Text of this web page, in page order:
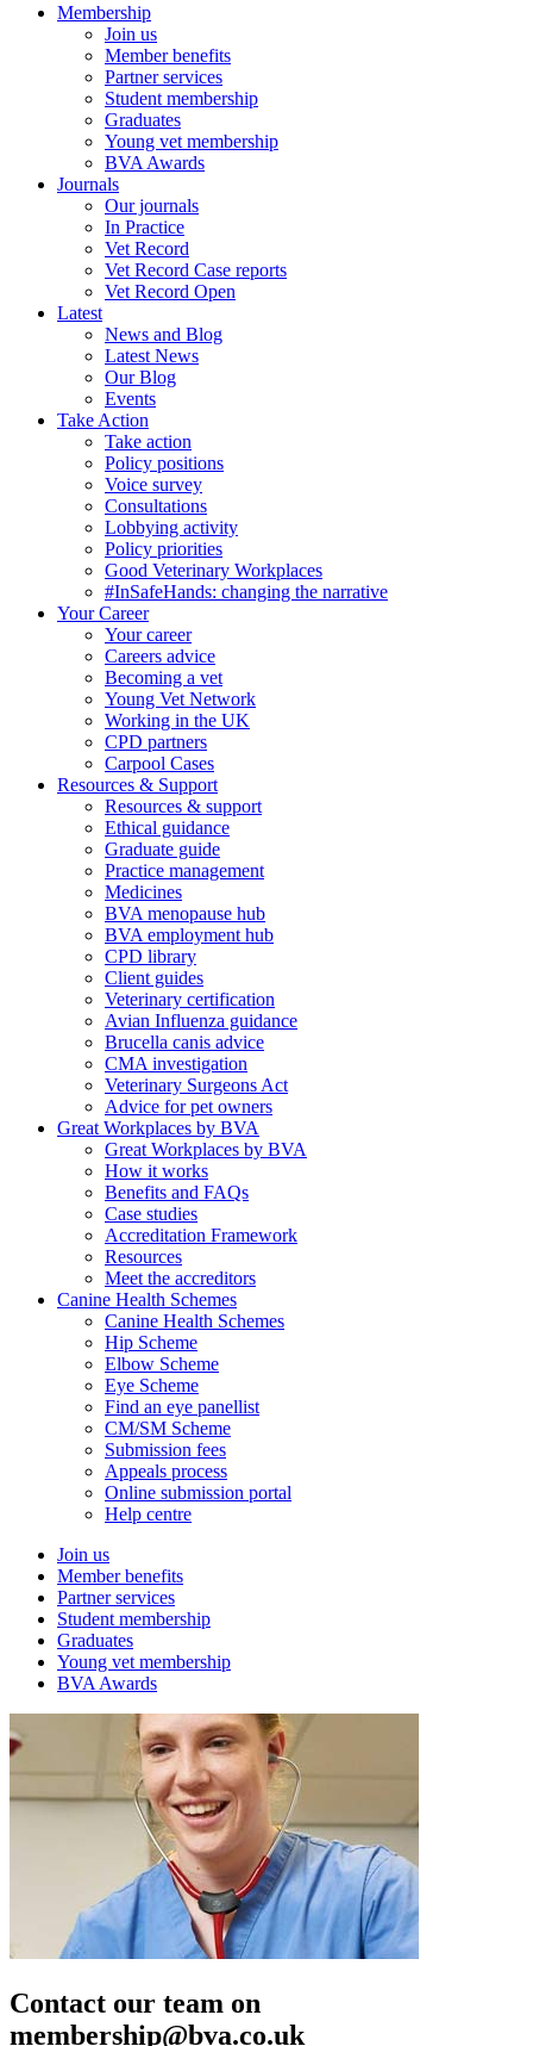
Membership
Join us
Member benefits
Partner services
Student membership
Graduates
Young vet membership
BVA Awards
Journals
Our journals
In Practice
Vet Record
Vet Record Case reports
Vet Record Open
Latest
News and Blog
Latest News
Our Blog
Events
Take Action
Take action
Policy positions
Voice survey
Consultations
Lobbying activity
Policy priorities
Good Veterinary Workplaces
#InSafeHands: changing the narrative
Your Career
Your career
Careers advice
Becoming a vet
Young Vet Network
Working in the UK
CPD partners
Carpool Cases
Resources & Support
Resources & support
Ethical guidance
Graduate guide
Practice management
Medicines
BVA menopause hub
BVA employment hub
CPD library
Client guides
Veterinary certification
Avian Influenza guidance
Brucella canis advice
CMA investigation
Veterinary Surgeons Act
Advice for pet owners
Great Workplaces by BVA
Great Workplaces by BVA
How it works
Benefits and FAQs
Case studies
Accreditation Framework
Resources
Meet the accreditors
Canine Health Schemes
Canine Health Schemes
Hip Scheme
Elbow Scheme
Eye Scheme
Find an eye panellist
CM/SM Scheme
Submission fees
Appeals process
Online submission portal
Help centre
Join us
Member benefits
Partner services
Student membership
Graduates
Young vet membership
BVA Awards
Contact our team on
membership@bva.co.uk